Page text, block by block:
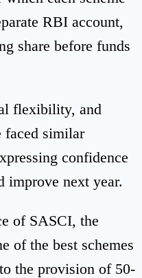
RBI account,
share before funds
flexibility, and
faced similar
confidence
improve next year.
of SASCI, the
of the best schemes
the provision of 50-